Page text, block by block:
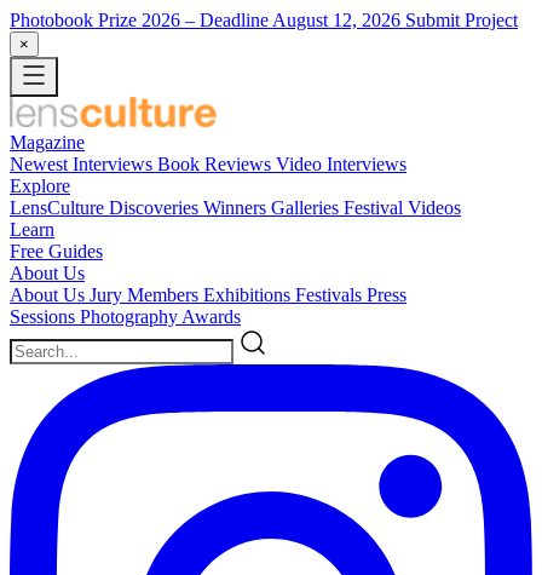
Photobook Prize 2026 – Deadline August 12, 2026 Submit Project
×
Magazine
Newest Interviews Book Reviews Video Interviews
Explore
LensCulture Discoveries Winners Galleries Festival Videos
Learn
Free Guides
About Us
About Us Jury Members Exhibitions Festivals Press
Sessions Photography Awards